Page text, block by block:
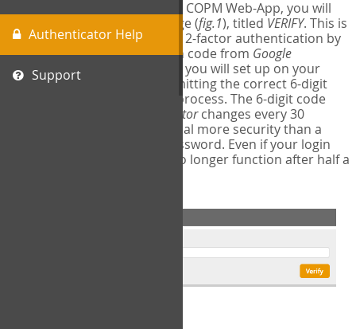
Authenticator Help
Support
The first time you login to the COPM Web-App, you will
encounter a second login page (fig.1), titled VERIFY. This is
where you will complete your 2-factor authentication by
obtaining a 6-digit verification code from Google
Authenticator - a free program you will set up on your
mobile phone or tablet. Submitting the correct 6-digit
code will complete the login process. The 6-digit code
Google Authenticatorchanges every 30
seconds, providing a great deal more security than a
traditional username and password. Even if your login
information is stolen, it will no longer function after half a